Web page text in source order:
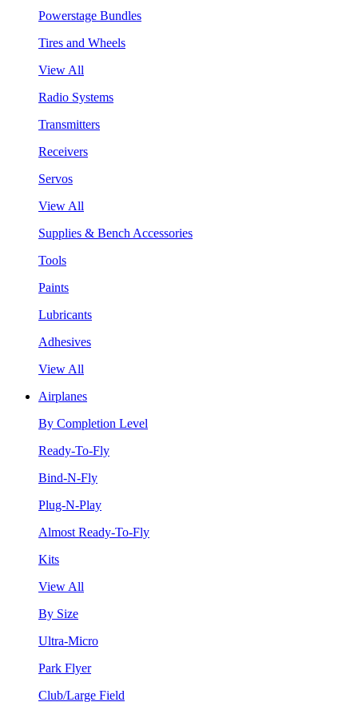
Powerstage Bundles
Tires and Wheels
View All
Radio Systems
Transmitters
Receivers
Servos
View All
Supplies & Bench Accessories
Tools
Paints
Lubricants
Adhesives
View All
Airplanes
By Completion Level
Ready-To-Fly
Bind-N-Fly
Plug-N-Play
Almost Ready-To-Fly
Kits
View All
By Size
Ultra-Micro
Park Flyer
Club/Large Field